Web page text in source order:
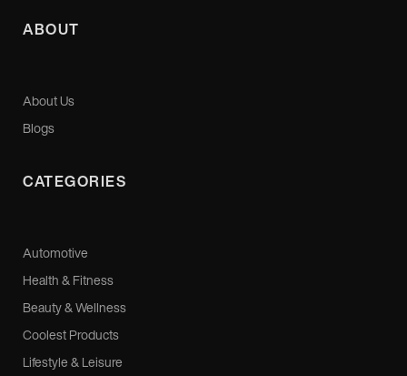
ABOUT
About Us
Blogs
CATEGORIES
Automotive
Health & Fitness
Beauty & Wellness
Coolest Products
Lifestyle & Leisure